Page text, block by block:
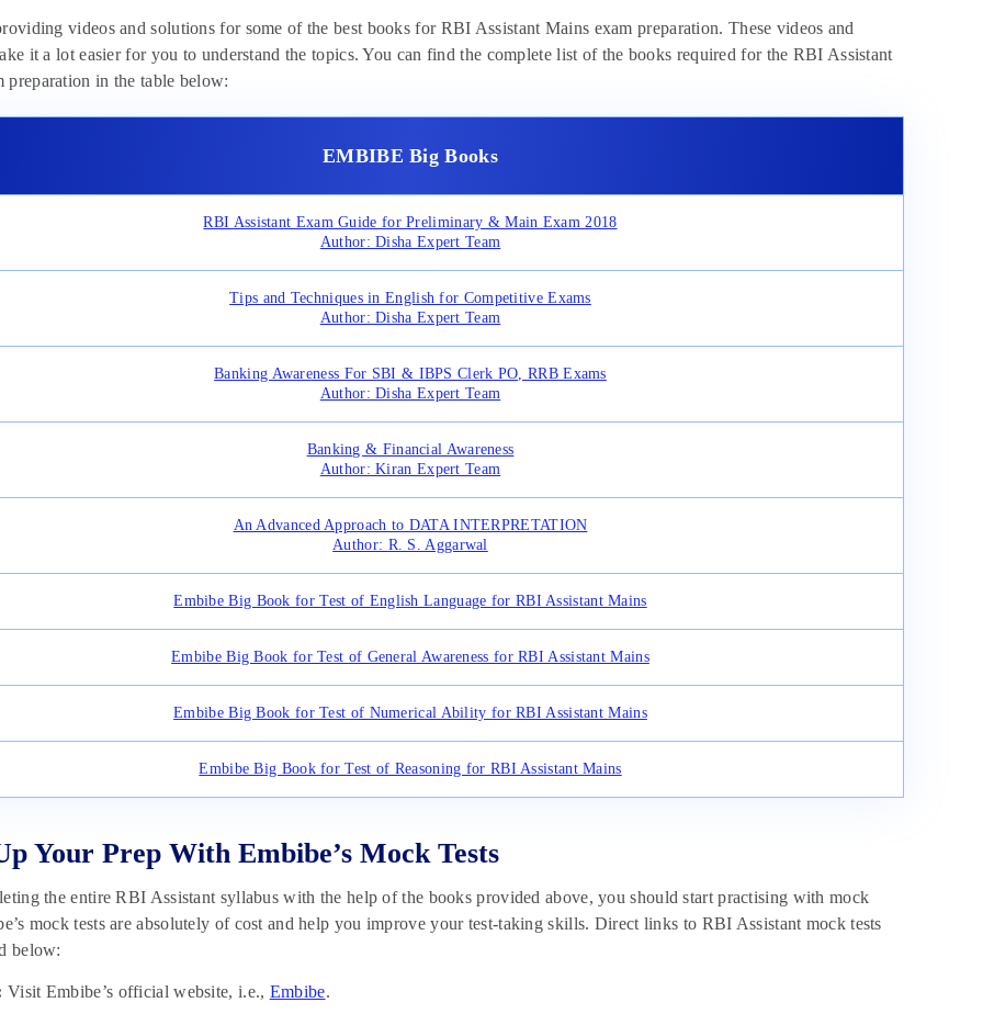
videos and solutions for some of the best books for RBI Assistant Mains exam preparation. These videos and
it a lot easier for you to understand the topics. You can find the complete list of the books required for the RBI Assistant
preparation in the table below:
EMBIBE Big Books
RBI Assistant Exam Guide for Preliminary & Main Exam 2018
Author: Disha Expert Team
Tips and Techniques in English for Competitive Exams
Author: Disha Expert Team
Banking Awareness For SBI & IBPS Clerk PO, RRB Exams
Author: Disha Expert Team
Banking & Financial Awareness
Author: Kiran Expert Team
An Advanced Approach to DATA INTERPRETATION
Author: R. S. Aggarwal
Embibe Big Book for Test of English Language for RBI Assistant Mains
Embibe Big Book for Test of General Awareness for RBI Assistant Mains
Embibe Big Book for Test of Numerical Ability for RBI Assistant Mains
Embibe Big Book for Test of Reasoning for RBI Assistant Mains
Your Prep With Embibe’s Mock Tests
the entire RBI Assistant syllabus with the help of the books provided above, you should start practising with mock
mock tests are absolutely of cost and help you improve your test-taking skills. Direct links to RBI Assistant mock tests
below:
Visit Embibe’s official website, i.e., Embibe.